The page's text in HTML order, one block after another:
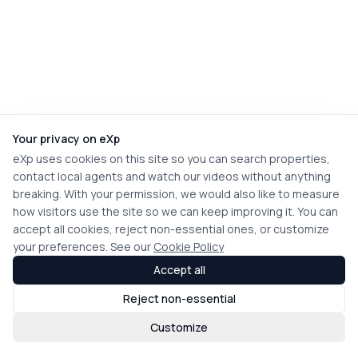
Your privacy on eXp
eXp uses cookies on this site so you can search properties,
contact local agents and watch our videos without anything
breaking. With your permission, we would also like to measure
how visitors use the site so we can keep improving it. You can
accept all cookies, reject non-essential ones, or customize
your preferences. See our Cookie Policy
Customize
Reject non-essential
Accept all